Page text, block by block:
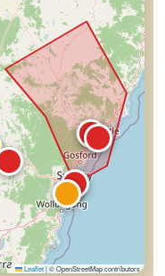
Leaflet |© OpenStreetMap contributors